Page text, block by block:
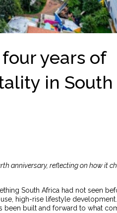
years of
in South
anniversary, reflecting on how it
South Africa had not seen
high-rise lifestyle
built and forward to what